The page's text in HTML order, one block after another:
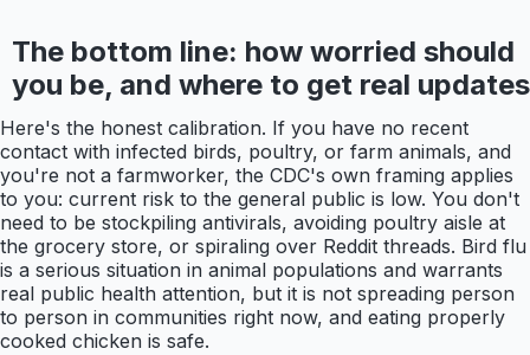
The bottom line: how worried should
you be, and where to get real updates
Here's the honest calibration. If you have no recent
contact with infected birds, poultry, or farm animals, and
you're not a farmworker, the CDC's own framing applies
to you: current risk to the general public is low. You don't
need to be stockpiling antivirals, avoiding poultry aisle at
the grocery store, or spiraling over Reddit threads. Bird flu
is a serious situation in animal populations and warrants
real public health attention, but it is not spreading person
to person in communities right now, and eating properly
cooked chicken is safe.